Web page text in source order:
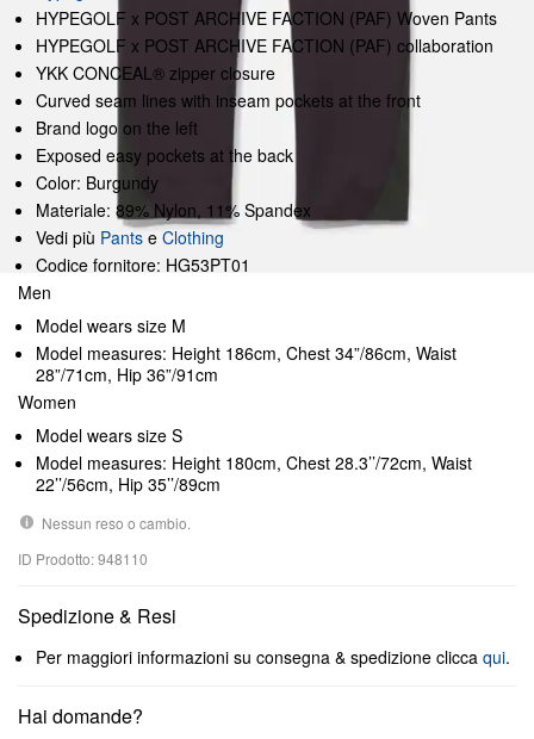
HYPEGOLF x POST ARCHIVE FACTION (PAF) Woven Pants
HYPEGOLF x POST ARCHIVE FACTION (PAF) collaboration
YKK CONCEAL® zipper closure
Curved seam lines with inseam pockets at the front
Brand logo on the left
Exposed easy pockets at the back
Color: Burgundy
Materiale: 89% Nylon, 11% Spandex
Vedi più Pants e Clothing
Codice fornitore: HG53PT01
Men
Model wears size M
Model measures: Height 186cm, Chest 34”/86cm, Waist
28”/71cm, Hip 36”/91cm
Women
Model wears size S
Model measures: Height 180cm, Chest 28.3’’/72cm, Waist
22’’/56cm, Hip 35’’/89cm
Nessun reso o cambio.
ID Prodotto: 948110
Spedizione & Resi
Per maggiori informazioni su consegna & spedizione clicca qui.
Hai domande?